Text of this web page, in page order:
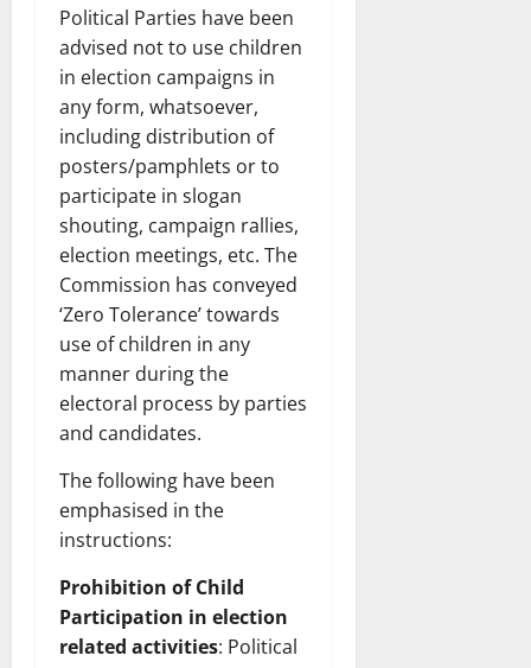
Political Parties have been
advised not to use children
in election campaigns in
any form, whatsoever,
including distribution of
posters/pamphlets or to
participate in slogan
shouting, campaign rallies,
election meetings, etc. The
Commission has conveyed
‘Zero Tolerance’ towards
use of children in any
manner during the
electoral process by parties
and candidates.
The following have been
emphasised in the
instructions:
Prohibition of Child
Participation in election
related activities: Political